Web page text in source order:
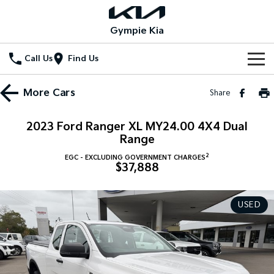
Gympie Kia
Call Us Find Us
Home
Seltos Hybrid
Hev
Sportage
Medium SUV
Sportage Hybrid
Medium SUV
Sorento
Large SUV
Sorento Hybrid Carnival
Used Cars
Local Offers
Stock Specials
Service
EV Service Plans
Parts
Parts
Fleet
More Cars Share
2023 Ford Ranger XL MY24.00 4X4 Dual
Range
EGC - EXCLUDING GOVERNMENT CHARGES 2
$37,888
USED